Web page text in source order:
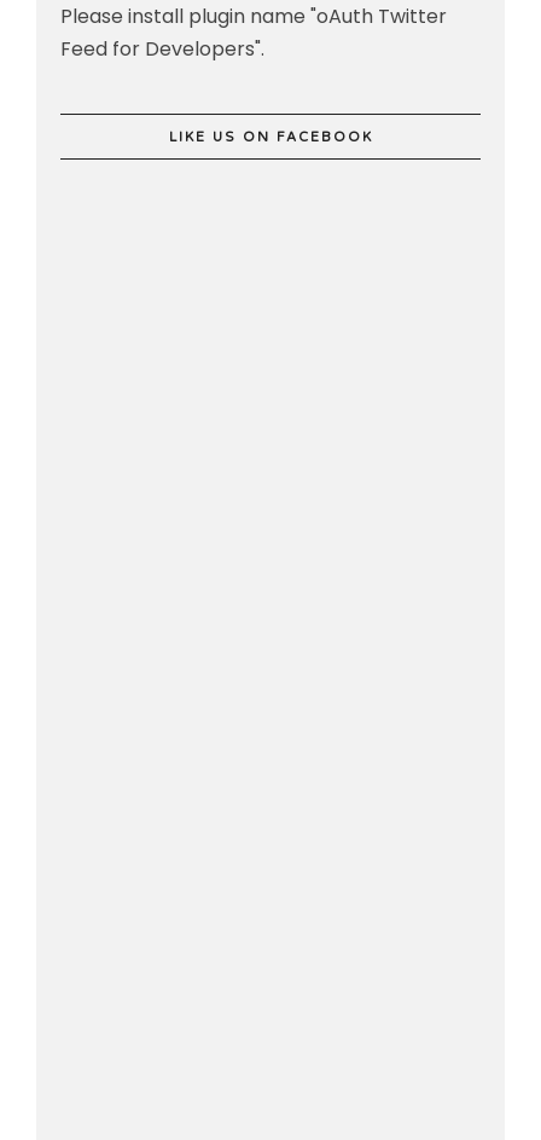
Please install plugin name "oAuth Twitter
Feed for Developers".
LIKE US ON FACEBOOK